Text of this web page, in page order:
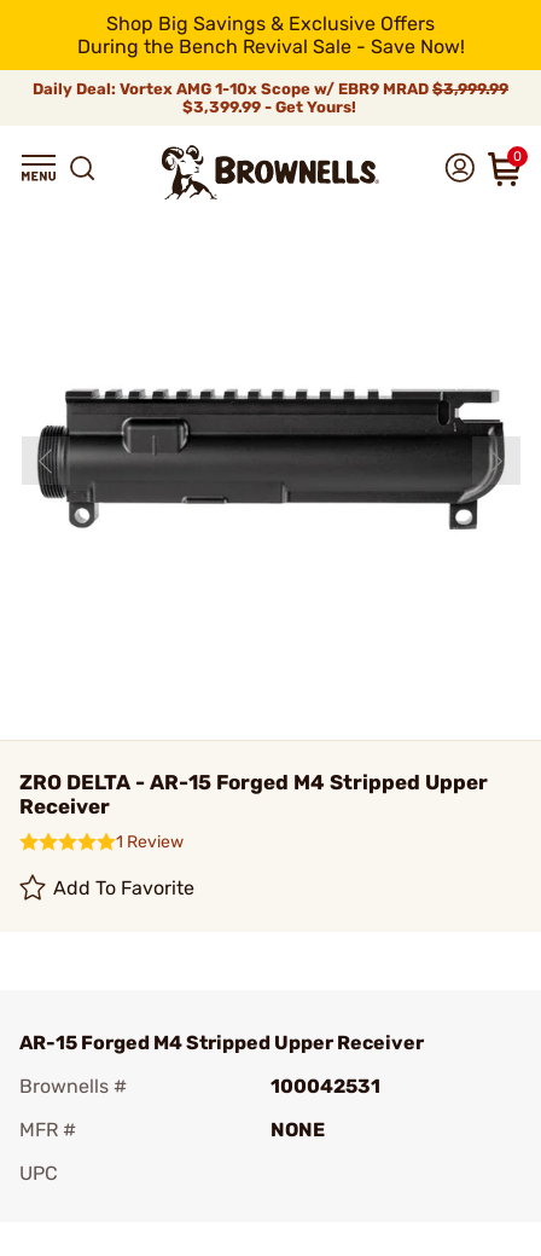
Shop Big Savings & Exclusive Offers
During the Bench Revival Sale - Save Now!
Daily Deal: Vortex AMG 1-10x Scope w/ EBR9 MRAD $3,999.99
$3,399.99 - Get Yours!
0
ZRO DELTA - AR-15 Forged M4 Stripped Upper
Receiver
1 Review
Add To Favorite
AR-15 Forged M4 Stripped Upper Receiver
Brownells #
100042531
MFR #
NONE
UPC